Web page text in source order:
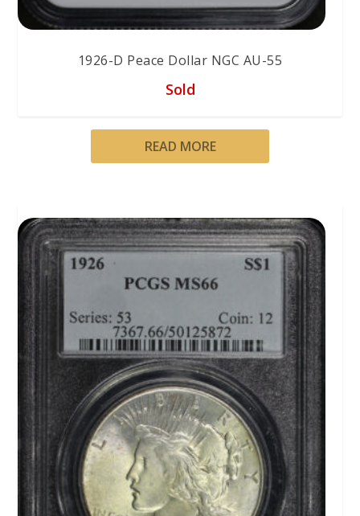
1926-D Peace Dollar NGC AU-55
Sold
READ MORE